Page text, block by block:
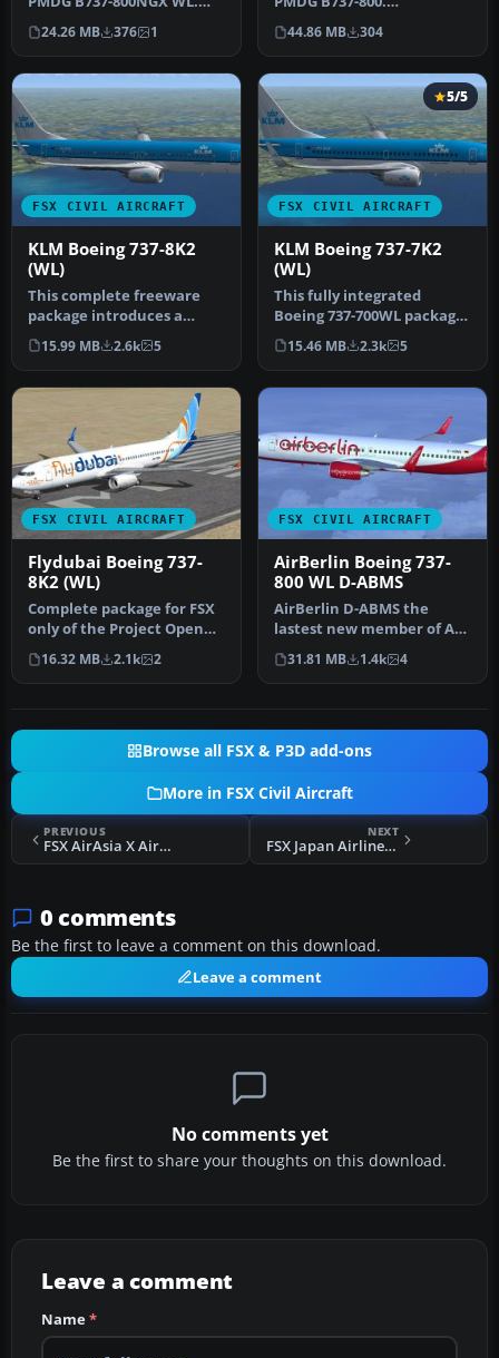
This work is dedicated to
all …
24.26 MB 376 1
Installation Instructions:
Unzip Fold…
44.86 MB 304
FSX CIVIL AIRCRAFT
KLM Boeing 737-8K2
(WL)
This complete freeware
package introduces a
faithfully recreated Boeing
737-8…
15.99 MB 2.6k 5
FSX CIVIL AIRCRAFT
5/5
KLM Boeing 737-7K2
(WL)
This fully integrated
Boeing 737-700WL package,
featuring KLM’s distinctive
l…
15.46 MB 2.3k 5
FSX CIVIL AIRCRAFT
Flydubai Boeing 737-
8K2 (WL)
Complete package for FSX
only of the Project Open
Sky B737-800WL model in
Fly…
16.32 MB 2.1k 2
FSX CIVIL AIRCRAFT
AirBerlin Boeing 737-
800 WL D-ABMS
AirBerlin D-ABMS the
lastest new member of AB
s 738 fleet in shiny new
colors…
31.81 MB 1.4k 4
Browse all FSX & P3D add-ons
More in FSX Civil Aircraft
PREVIOUS
FSX AirAsia X Airbus A330-343X
NEXT
FSX Japan Airlines Boeing 777-346(ER)
0 comments
Be the first to leave a comment on this download.
Leave a comment
No comments yet
Be the first to share your thoughts on this download.
Leave a comment
Name*